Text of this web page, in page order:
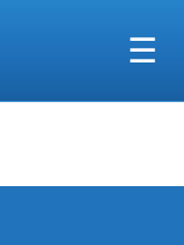
☰